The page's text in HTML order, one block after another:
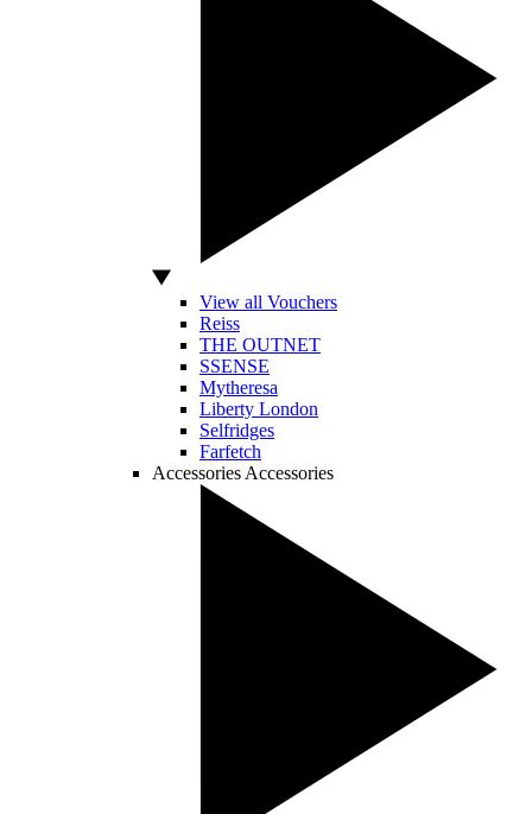
View all Vouchers
Reiss
THE OUTNET
SSENSE
Mytheresa
Liberty London
Selfridges
Farfetch
Accessories Accessories